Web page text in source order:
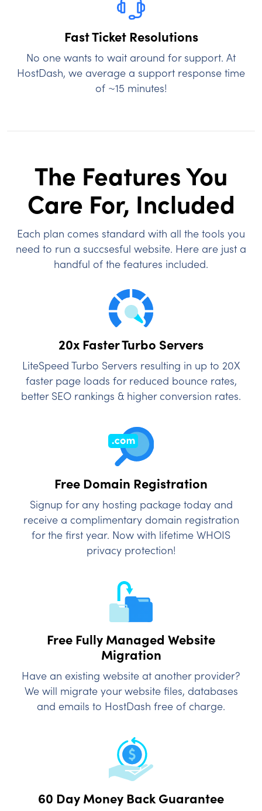
Fast Ticket Resolutions
No one wants to wait around for support. At
HostDash, we average a support response time
of ~15 minutes!
The Features You
Care For, Included
Each plan comes standard with all the tools you
need to run a succsesful website. Here are just a
handful of the features included.
20x Faster Turbo Servers
LiteSpeed Turbo Servers resulting in up to 20X
faster page loads for reduced bounce rates,
better SEO rankings & higher conversion rates.
Free Domain Registration
Signup for any hosting package today and
receive a complimentary domain registration
for the first year. Now with lifetime WHOIS
privacy protection!
Free Fully Managed Website
Migration
Have an existing website at another provider?
We will migrate your website files, databases
and emails to HostDash free of charge.
60 Day Money BackGuarantee